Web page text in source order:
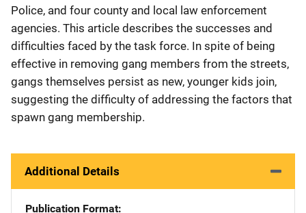
Police, and four county and local law enforcement
agencies. This article describes the successes and
difficulties faced by the task force. In spite of being
effective in removing gang members from the streets,
gangs themselves persist as new, younger kids join,
suggesting the difficulty of addressing the factors that
spawn gang membership.
Additional Details
Publication Format